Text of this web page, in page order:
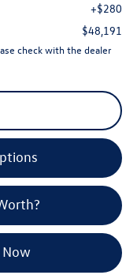
+$280
$48,191
check with the dealer